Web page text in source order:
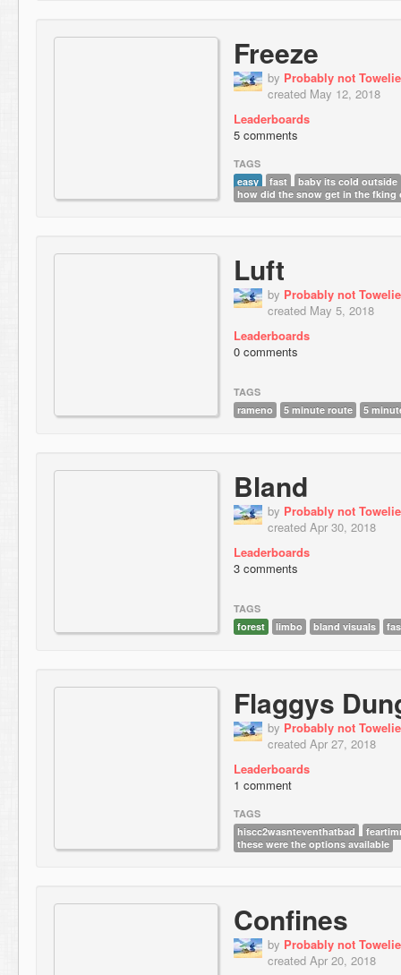
Freeze
by Probably not Towelie
created May 12, 2018
Leaderboards
5 comments
TAGS
easy
fast
baby its cold outside
how did the snow get in the fking
Luft
by Probably not Towelie
created May 5, 2018
Leaderboards
0 comments
TAGS
rameno
5 minute route 5
Bland
by Probably not Towelie
created Apr 30, 2018
Leaderboards
3 comments
TAGS
forest
limbo bland visuals
Flaggys
by Probably not Towelie
created Apr 27, 2018
Leaderboards
1 comment
TAGS
hiscc2wasnteventhatbad
these were the options available
Confines
by Probably not Towelie
created Apr 20, 2018